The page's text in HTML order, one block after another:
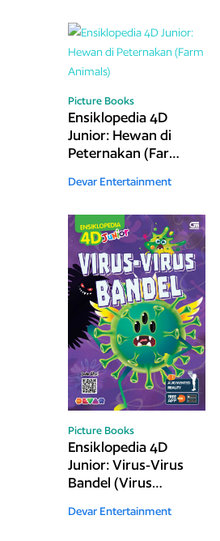
Picture Books
Ensiklopedia 4D
Junior: Hewan di
Peternakan (Farm
Devar Entertainment
Picture Books
Ensiklopedia 4D
Junior: Virus-Virus
Bandel (Virus
Devar Entertainment